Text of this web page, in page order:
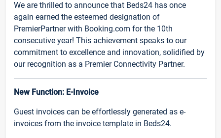
We are thrilled to announce that Beds24 has once
again earned the esteemed designation of
PremierPartner with Booking.com for the 10th
consecutive year! This achievement speaks to our
commitment to excellence and innovation, solidified by
our recognition as a Premier Connectivity Partner.
New Function: E-Invoice
Guest invoices can be effortlessly generated as e-
invoices from the invoice template in Beds24.